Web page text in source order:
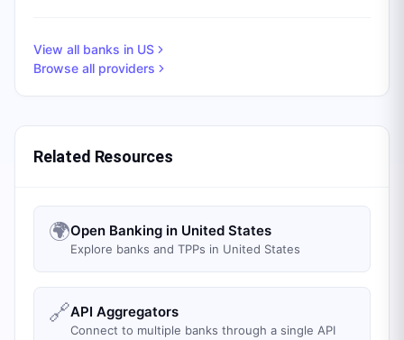
View all banks in US
Browse all providers
Related Resources
🌍Open Banking in United States
Explore banks and TPPs in United States
🔗API Aggregators
Connect to multiple banks through a single API